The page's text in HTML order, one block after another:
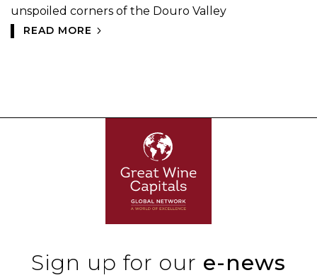
unspoiled corners of the Douro Valley
READ MORE
Sign up for our e-news